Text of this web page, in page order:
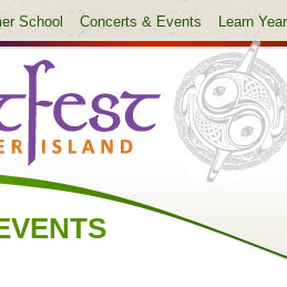
School Concerts & Events Learn